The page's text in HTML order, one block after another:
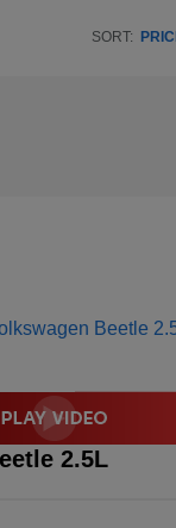
SORT:
2.5L